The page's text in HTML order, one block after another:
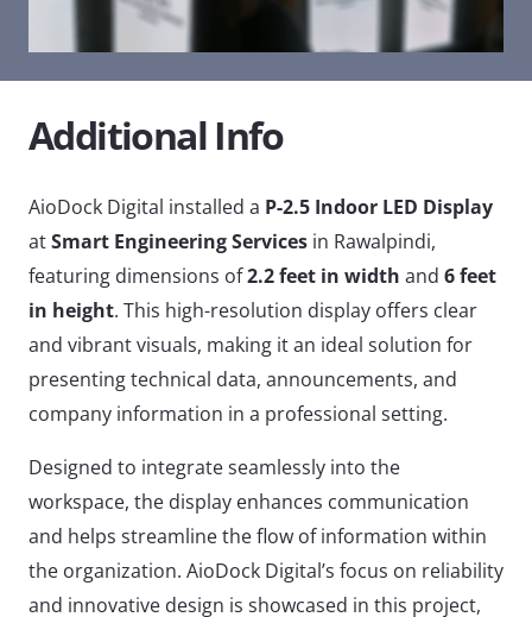
Additional Info
AioDock Digital installed a P-2.5 Indoor LED Display
atSmart Engineering Services in Rawalpindi,
featuring dimensions of2.2 feet in width and 6 feet
in height. This high-resolution display offers clear
and vibrant visuals, making it an ideal solution for
presenting technical data, announcements, and
company information in a professional setting.
Designed to integrate seamlessly into the
workspace, the display enhances communication
and helps streamline the flow of information within
the organization. AioDock Digital’s focus on reliability
and innovative design is showcased in this project,